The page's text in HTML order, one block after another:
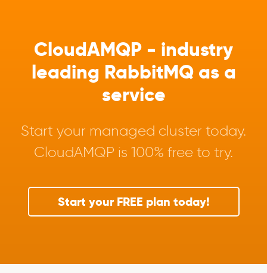
CloudAMQP - industry
leading RabbitMQ as a
service
Start your managed cluster today.
CloudAMQP is 100% free to try.
Start your FREE plan today!